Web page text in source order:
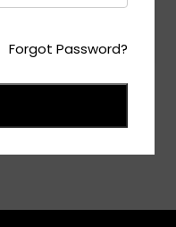
Forgot Password?